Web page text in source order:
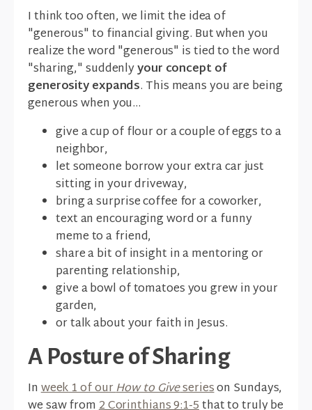
I think too often, we limit the idea of
"generous" to financial giving. But when you
realize the word "generous" is tied to the word
"sharing," suddenlyyour concept of
generosity expands. This means you are being
generous when you...
give a cup of flour or a couple of eggs to a
neighbor,
let someone borrow your extra car just
sitting in your driveway,
bring a surprise coffee for a coworker,
text an encouraging word or a funny
meme to a friend,
share a bit of insight in a mentoring or
parenting relationship,
give a bowl of tomatoes you grew in your
garden,
or talk about your faith in Jesus.
A Posture of Sharing
Inweek 1 of ourHow to Giveserieson Sundays,